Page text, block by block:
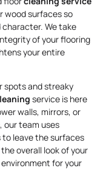
wood surfaces so
We take
of your flooring
your entire
spots and streaky
service is here
walls, mirrors, or
our team uses
to leave the surfaces
overall look of your
for your